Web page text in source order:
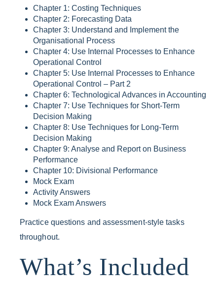
Chapter 1: Costing Techniques
Chapter 2: Forecasting Data
Chapter 3: Understand and Implement the
Organisational Process
Chapter 4: Use Internal Processes to Enhance
Operational Control
Chapter 5: Use Internal Processes to Enhance
Operational Control – Part 2
Chapter 6: Technological Advances in Accounting
Chapter 7: Use Techniques for Short-Term
Decision Making
Chapter 8: Use Techniques for Long-Term
Decision Making
Chapter 9: Analyse and Report on Business
Performance
Chapter 10: Divisional Performance
Mock Exam
Activity Answers
Mock Exam Answers
Practice questions and assessment-style tasks
throughout.
What’s Included